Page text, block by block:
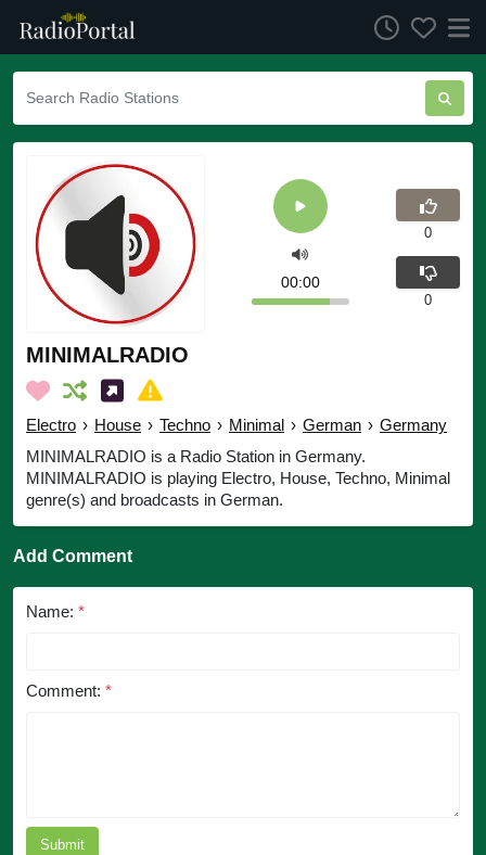
MINIMALRADIO
Electro › House › Techno › Minimal › German › Germany
MINIMALRADIO is a Radio Station in Germany.
MINIMALRADIO is playing Electro, House, Techno, Minimal
genre(s) and broadcasts in German.
00:00
0
0
Add Comment
Name: *
Comment: *
Submit